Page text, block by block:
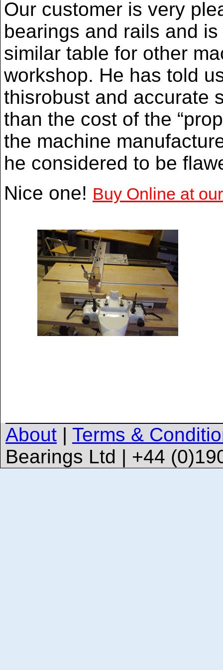
Our customer is very
bearings and rails and
similar table for other
workshop. He has told
thisrobust and accurate
than the cost of the
the machine
he considered to be
Nice one! Buy Online at
About | Terms &
Bearings Ltd | +44